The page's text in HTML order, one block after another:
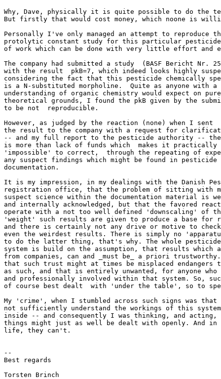
Why, Dave, physically it is quite possible to do the
But firstly that would cost money, which noone is
Personally I've only managed an attempt to reproduce
protolytic constant study for this particular
of work which can be done with very little effort and
The company had submitted a study  (BASF Bericht Nr.
with the result  pkB=7, which indeed looks highly
considering the fact that this pesticide chemically
is a N-substituted morpholine.  Quite as anyone with a
understanding of organic chemistry would expect on
theoretical grounds, I found the pkB given by the
to be not  reproducible.
However, as judged by the reaction (none) when I sent
the result to the company with a request for
-- and my full report to the pesticide authority --
is more than lack of funds which  makes it practically
'impossible' to correct,  through the repeating of
any suspect findings which might be found in pesticide
documentation.
It is my impression, in my dealings with the Danish
registration office, that the problem of sitting with
suspect science within the documentation material is
and internally acknowledged, but that the favored
operate with a not too well defined 'downscaling' of
'weight' such results are given to produce a base
and there is certainly not any drive or motive to
even the weirdest results. There is simply no
to do the latter thing, that's why. The whole
system is build on the assumption, that results which
from companies, can and _must be_ a priori
that such trust might at times be misplaced endangers
as such, and that is entirely unwanted, for anyone
and professionally involved within that system. So,
of course best dealt  with 'under the table', so to
My 'crime', when I stumbled across such signs was
not sufficiently understand the workings of this
inside -- and consequently I was thinking, and
things might just as well be dealt with openly. And
life, they can't.
--
Best regards
Torsten Brinch